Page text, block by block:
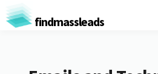
findmassleads